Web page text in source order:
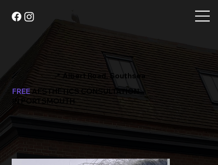
FREEAESTHETICS CONSULTATION
IN PORTSMOUTH
📍 Albert Road, Southsea